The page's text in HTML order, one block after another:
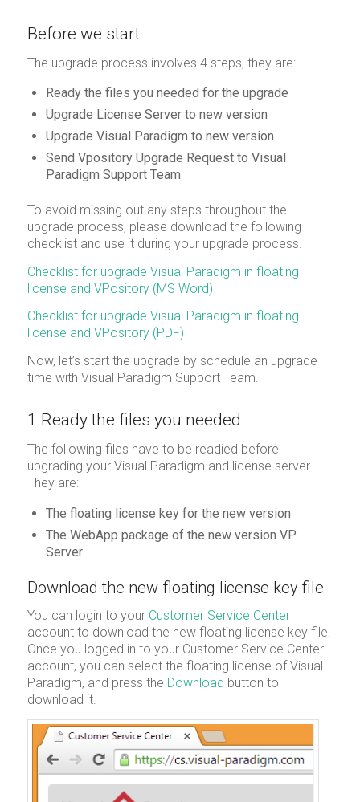
Before we start
The upgrade process involves 4 steps, they are:
Ready the files you needed for the upgrade
Upgrade License Server to new version
Upgrade Visual Paradigm to new version
Send Vpository Upgrade Request to Visual
Paradigm Support Team
To avoid missing out any steps throughout the
upgrade process, please download the following
checklist and use it during your upgrade process.
Checklist for upgrade Visual Paradigm in floating
license and VPository (MS Word)
Checklist for upgrade Visual Paradigm in floating
license and VPository (PDF)
Now, let’s start the upgrade by schedule an upgrade
time with Visual Paradigm Support Team.
1.Ready the files you needed
The following files have to be readied before
upgrading your Visual Paradigm and license server.
They are:
The floating license key for the new version
The WebApp package of the new version VP
Server
Download the new floating license key file
You can login to your Customer Service Center
account to download the new floating license key file.
Once you logged in to your Customer Service Center
account, you can select the floating license of Visual
Paradigm, and press the Download button to
download it.